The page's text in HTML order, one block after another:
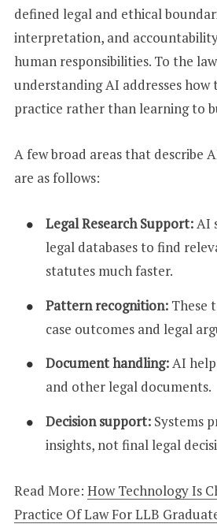
defined legal and ethical
interpretation, and
human responsibilities. To the
understanding AI addresses
practice rather than learning to
A few broad areas that describe
are as follows:
Legal Research Support:AI
legal databases to find
statutes much faster.
Pattern recognition:These
case outcomes and legal
Document handling:AI
and other legal documents.
Decision support:Systems
insights, not final legal
Read More: How Technology Is
Practice Of Law For LLB